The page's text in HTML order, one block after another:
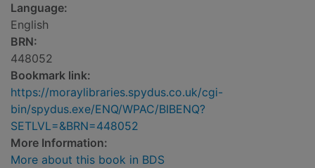
Language:
English
BRN:
448052
Bookmark link:
https://moraylibraries.spydus.co.uk/cgi-
bin/spydus.exe/ENQ/WPAC/BIBENQ?
SETLVL=&BRN=448052
More Information:
More about this book in BDS